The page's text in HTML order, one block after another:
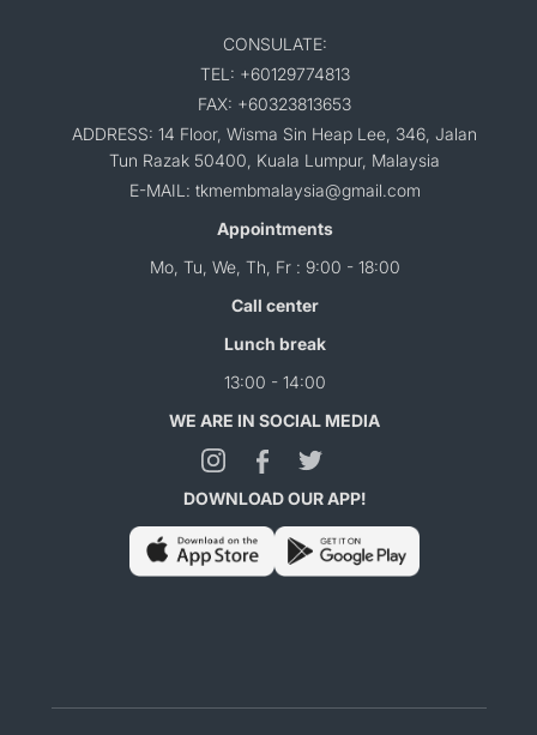
CONSULATE:
TEL: +60129774813
FAX: +60323813653
ADDRESS: 14 Floor, Wisma Sin Heap Lee, 346, Jalan
Tun Razak 50400, Kuala Lumpur, Malaysia
E-MAIL: tkmembmalaysia@gmail.com
Appointments
Mo, Tu, We, Th, Fr : 9:00 - 18:00
Call center
Lunch break
13:00 - 14:00
WE ARE IN SOCIAL MEDIA
DOWNLOAD OUR APP!